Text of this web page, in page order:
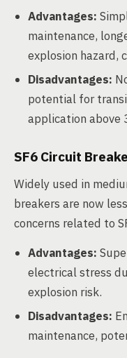
Advantages:
maintenance,
explosion hazard,
Disadvantages:
potential for
application above
SF6 Circuit
Widely used in
breakers are now
concerns related to
Advantages:
electrical stress
explosion risk.
Disadvantages:
maintenance,